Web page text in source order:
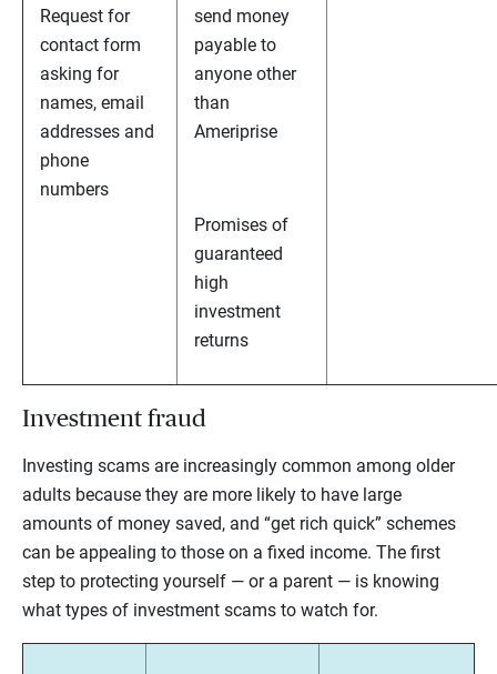
Request for
contact form
asking for
names, email
addresses and
phone
numbers
send money
payable to
anyone other
than
Ameriprise
Promises of
guaranteed
high
investment
returns
Investment fraud
Investing scams are increasingly common among older
adults because they are more likely to have large
amounts of money saved, and “get rich quick” schemes
can be appealing to those on a fixed income. The first
step to protecting yourself — or a parent — is knowing
what types of investment scams to watch for.